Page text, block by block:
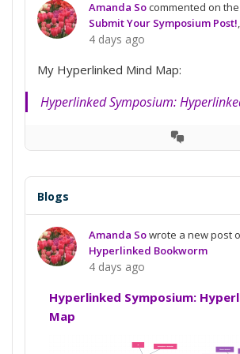
Amanda Socommented on the
Submit Your Symposium Post!
4 days ago
My Hyperlinked Mind Map:
Hyperlinked Symposium:
View
Blogs
Amanda Sowrote a new post
Hyperlinked Bookworm
4 days ago
Hyperlinked Symposium:
Map